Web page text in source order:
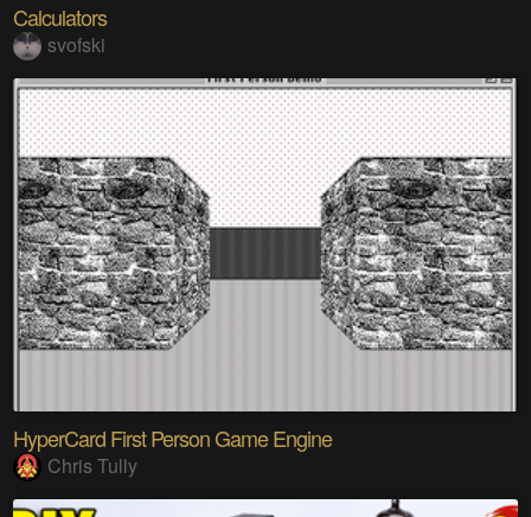
Calculators
svofski
HyperCard First Person Game Engine
Chris Tully